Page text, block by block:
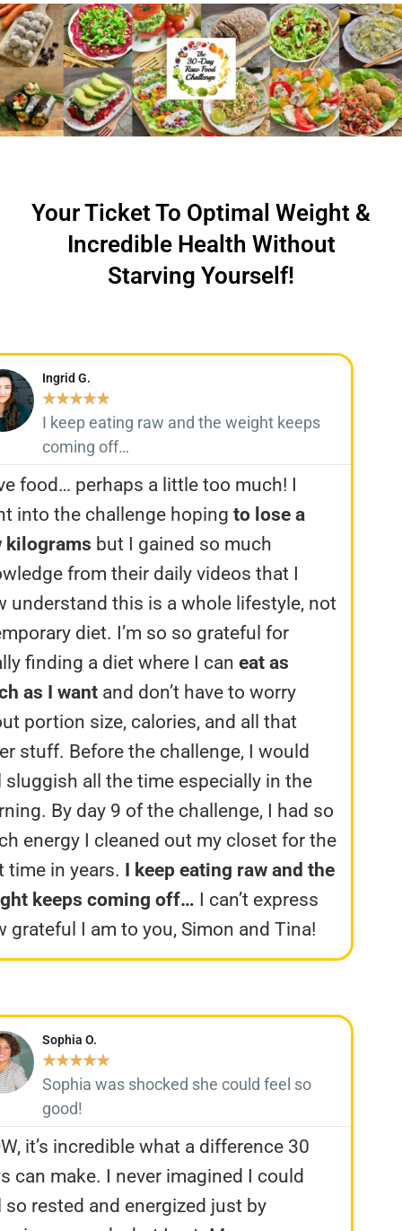
Your Ticket To Optimal Weight &
Incredible Health Without
Starving Yourself!
Ingrid G.
★★★★★
I keep eating raw and the weight keeps
coming off…
food… perhaps a little too much! I
into the challenge hopingto lose a
kilograms but I gained so much
from their daily videos that I
understand this is a whole lifestyle, not
diet. I’m so so grateful for
finding a diet where I caneat as
as I want and don’t have to worry
portion size, calories, and all that
stuff. Before the challenge, I would
sluggish all the time especially in the
By day 9 of the challenge, I had so
energy I cleaned out my closet for the
time in years. I keep eating raw and the
keeps coming off… I can’t express
grateful I am to you, Simon and Tina!
Sophia O.
★★★★★
Sophia was shocked she could feel so
good!
it’s incredible what a difference 30
can make. I never imagined I could
so rested and energized just by